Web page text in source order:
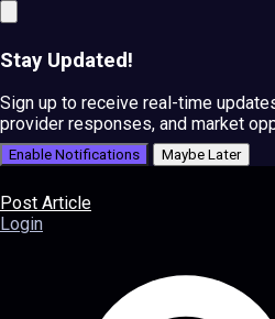
Stay Updated!
Sign up to receive real-time
provider responses, and market
Enable Notifications Maybe Later
Post Article
Login